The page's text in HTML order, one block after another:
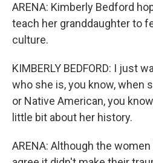
ARENA: Kimberly Bedford
teach her granddaughter to
culture.
KIMBERLY BEDFORD: I just
who she is, you know, when
or Native American, you
little bit about her history.
ARENA: Although the